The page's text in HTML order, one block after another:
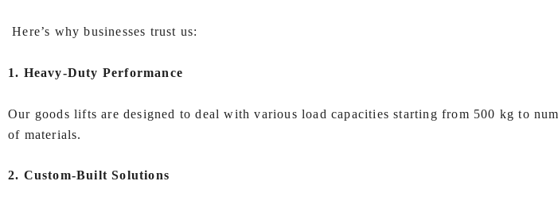
Here’s why businesses trust us:
1. Heavy-Duty Performance
Our goods lifts are designed to deal with various load capacities starting from 500 kg to
of materials.
2. Custom-Built Solutions